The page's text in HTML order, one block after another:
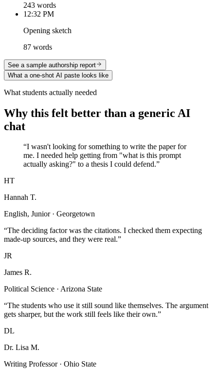
243 words
12:32 PM
Opening sketch
87 words
See a sample authorship report
What a one-shot AI paste looks like
What students actually needed
Why this felt better than a generic AI
chat
“I wasn't looking for something to write the paper for
me. I needed help getting from "what is this prompt
actually asking?" to a thesis I could defend.”
HT
Hannah T.
English, Junior · Georgetown
“The deciding factor was the citations. I checked them expecting
made-up sources, and they were real.”
JR
James R.
Political Science · Arizona State
“The students who use it still sound like themselves. The argument
gets sharper, but the work still feels like their own.”
DL
Dr. Lisa M.
Writing Professor · Ohio State